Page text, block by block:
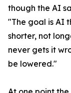
though the AI
"The goal is AI
shorter, not
never gets it
be lowered."